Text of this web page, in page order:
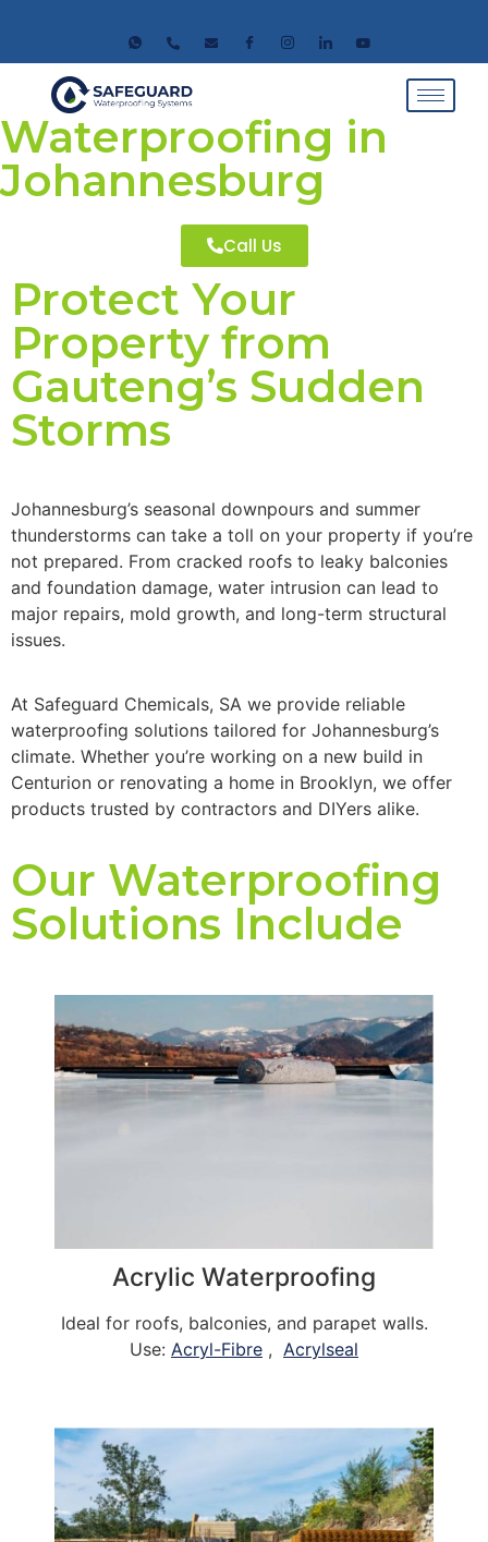
Waterproofing in
Johannesburg
Call Us
Protect Your
Property from
Gauteng’s Sudden
Storms
Johannesburg’s seasonal downpours and summer
thunderstorms can take a toll on your property if you’re
not prepared. From cracked roofs to leaky balconies
and foundation damage, water intrusion can lead to
major repairs, mold growth, and long-term structural
issues.
At Safeguard Chemicals, SA we provide reliable
waterproofing solutions tailored for Johannesburg’s
climate. Whether you’re working on a new build in
Centurion or renovating a home in Brooklyn, we offer
products trusted by contractors and DIYers alike.
Our Waterproofing
Solutions Include
Acrylic Waterproofing
Ideal for roofs, balconies, and parapet walls.
Use: Acryl-Fibre , Acrylseal